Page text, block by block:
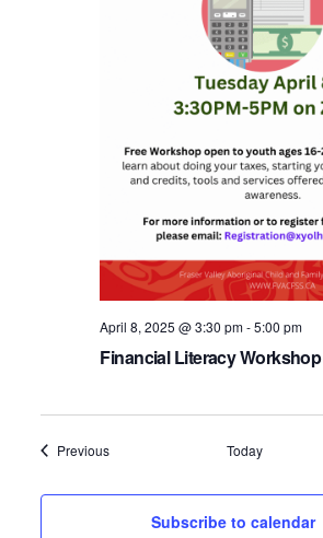
Financial Literacy Workshop
April 8, 2025 @ 3:30 pm-5:00 pm
PreviousEvents Today
Subscribe to calendar